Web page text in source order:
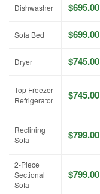
Dishwasher $695.00
Sofa Bed $699.00
Dryer $745.00
Top Freezer
Refrigerator
$745.00
Reclining
Sofa
$799.00
2-Piece
Sectional
Sofa
$799.00